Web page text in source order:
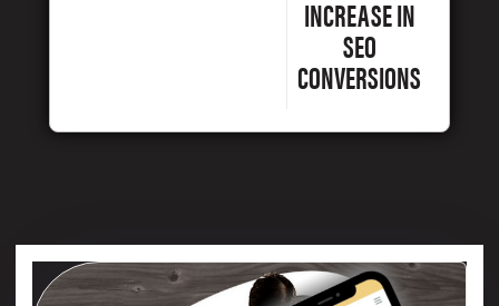
INCREASE IN
SEO
CONVERSIONS